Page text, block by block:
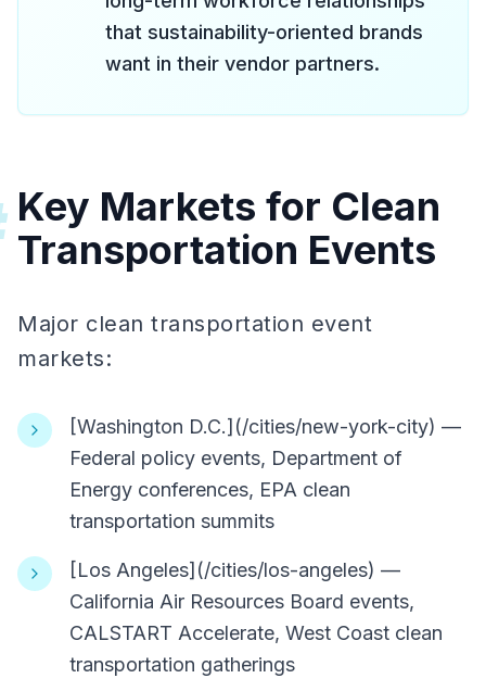
that sustainability-oriented brands
want in their vendor partners.
Key Markets for Clean
Transportation Events
Major clean transportation event
markets:
[Washington D.C.](/cities/new-york-city) —
Federal policy events, Department of
Energy conferences, EPA clean
transportation summits
[Los Angeles](/cities/los-angeles) —
California Air Resources Board events,
CALSTART Accelerate, West Coast clean
transportation gatherings